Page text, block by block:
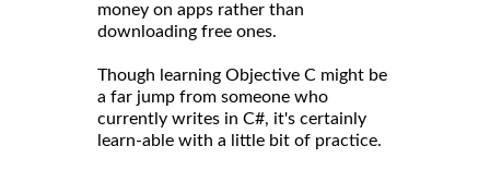
money on apps rather than
downloading free ones.
Though learning Objective C might be
a far jump from someone who
currently writes in C#, it's certainly
learn-able with a little bit of practice.